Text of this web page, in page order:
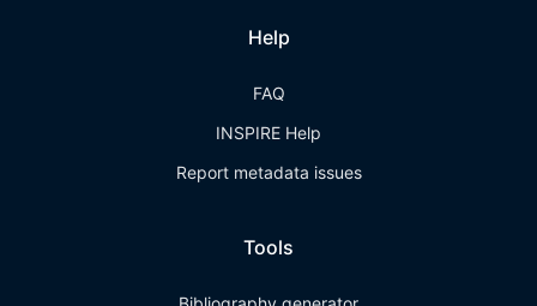
Help
FAQ
INSPIRE Help
Report metadata issues
Tools